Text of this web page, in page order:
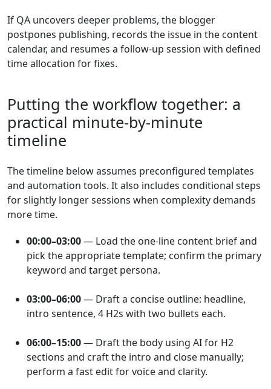
If QA uncovers deeper problems, the blogger
postpones publishing, records the issue in the content
calendar, and resumes a follow-up session with defined
time allocation for fixes.
Putting the workflow together: a
practical minute-by-minute
timeline
The timeline below assumes preconfigured templates
and automation tools. It also includes conditional steps
for slightly longer sessions when complexity demands
more time.
00:00–03:00— Load the one-line content brief and
pick the appropriate template; confirm the primary
keyword and target persona.
03:00–06:00— Draft a concise outline: headline,
intro sentence, 4 H2s with two bullets each.
06:00–15:00— Draft the body using AI for H2
sections and craft the intro and close manually;
perform a fast edit for voice and clarity.